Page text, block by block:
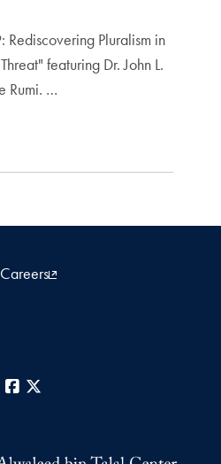
Pluralism in
featuring Dr. John L.
Rumi. …
Careers
Facebook